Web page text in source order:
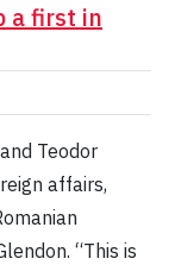
a first in
Teodor
affairs,
“This is